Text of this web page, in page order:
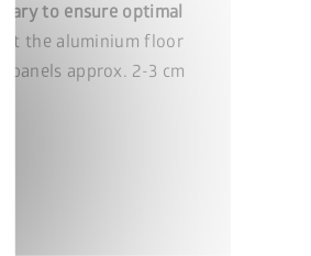
to ensure optimal
the aluminium floor
panels approx. 2-3 cm